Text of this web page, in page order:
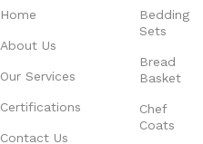
Home
About Us
Our Services
Certifications
Contact Us
Bedding
Sets
Bread
Basket
Chef
Coats